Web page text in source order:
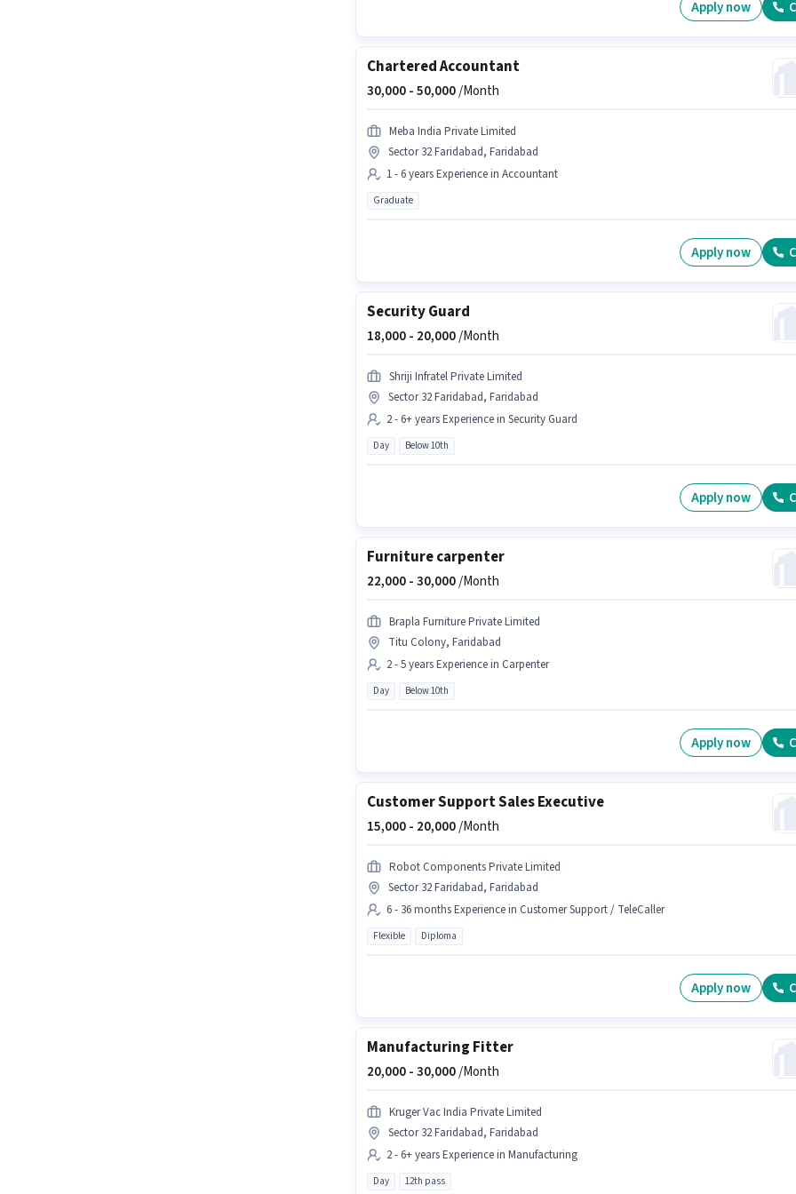
Apply now
Chartered Accountant
30,000 -50,000/Month
Meba India Private Limited
Sector 32 Faridabad, Faridabad
1 - 6 years Experience in Accountant
Graduate
Apply now
Security Guard
18,000 - 20,000/Month
Shriji Infratel Private Limited
Sector 32 Faridabad, Faridabad
2 - 6+ years Experience in Security Guard
Day Below 10th
Apply now
Furniture carpenter
22,000 -30,000/Month
Brapla Furniture Private Limited
Titu Colony, Faridabad
2 - 5 years Experience in Carpenter
Day Below 10th
Apply now
Customer Support Sales Executive
15,000 - 20,000/Month
Robot Components Private Limited
Sector 32 Faridabad, Faridabad
6 - 36 months Experience in Customer Support / TeleCaller
Flexible Diploma
Apply now
Manufacturing Fitter
20,000 -30,000/Month
Kruger Vac India Private Limited
Sector 32 Faridabad, Faridabad
2 - 6+ years Experience in Manufacturing
Day 12th pass